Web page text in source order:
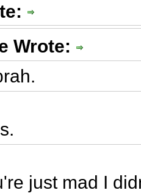
Wrote:
just mad I